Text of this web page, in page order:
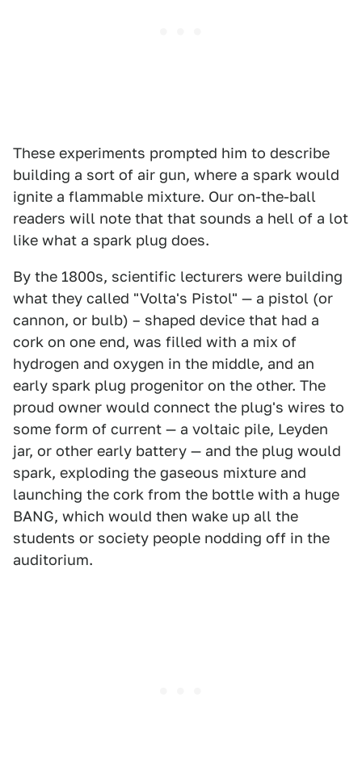
These experiments prompted him to describe
building a sort of air gun, where a spark would
ignite a flammable mixture. Our on-the-ball
readers will note that that sounds a hell of a lot
like what a spark plug does.
By the 1800s, scientific lecturers were building
what they called "Volta's Pistol" — a pistol (or
cannon, or bulb) – shaped device that had a
cork on one end, was filled with a mix of
hydrogen and oxygen in the middle, and an
early spark plug progenitor on the other. The
proud owner would connect the plug's wires to
some form of current — a voltaic pile, Leyden
jar, or other early battery — and the plug would
spark, exploding the gaseous mixture and
launching the cork from the bottle with a huge
BANG, which would then wake up all the
students or society people nodding off in the
auditorium.